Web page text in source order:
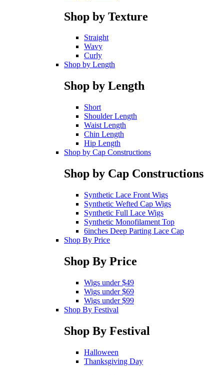
Shop by Texture
Straight
Wavy
Curly
Shop by Length
Shop by Length
Short
Shoulder Length
Waist Length
Chin Length
Hip Length
Shop by Cap Constructions
Shop by Cap Constructions
Synthetic Lace Front Wigs
Synthetic Wefted Cap Wigs
Synthetic Full Lace Wigs
Synthetic Monofilament Top
6inches Deep Parting Lace Cap
Shop By Price
Shop By Price
Wigs under $49
Wigs under $69
Wigs under $99
Shop By Festival
Shop By Festival
Halloween
Thanksgiving Day